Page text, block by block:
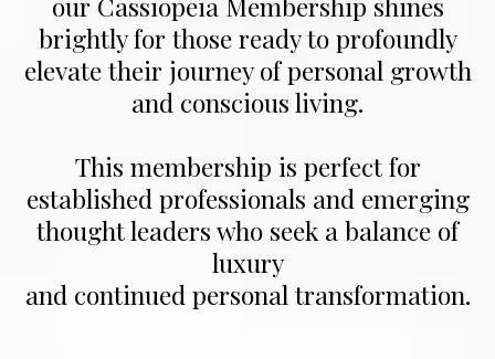
brightly for those ready to profoundly
elevate their journey of personal growth
and conscious living.
This membership is perfect for
established professionals and emerging
thought leaders who seek a balance of
luxury
and continued personal transformation.